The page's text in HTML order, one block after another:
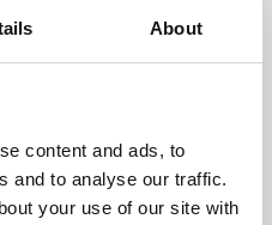
About
content and ads, to
and to analyse our traffic.
your use of our site with
A. Spencer